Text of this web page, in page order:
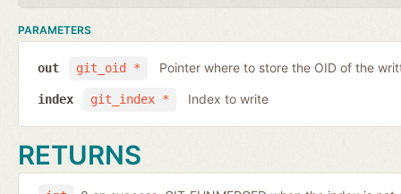
PARAMETERS
git_oid *
out Pointer where to store the OID of the
git_index *
index Index to write
RETURNS